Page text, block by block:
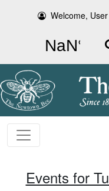
Welcome, User
Events for